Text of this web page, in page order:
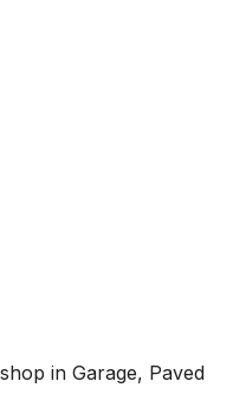
in Garage, Paved